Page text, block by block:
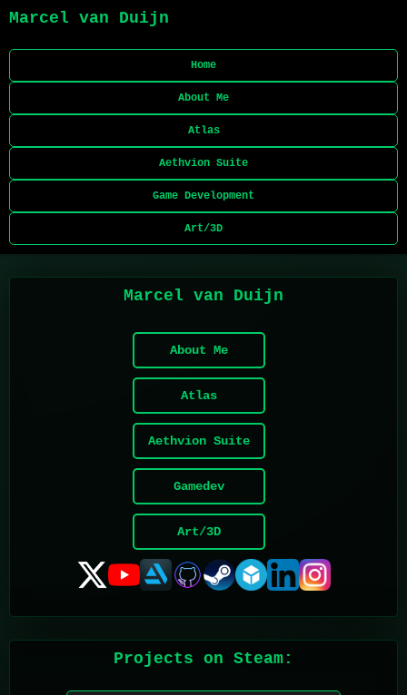
Marcel van Duijn
Home
About Me
Atlas
Aethvion Suite
Game Development
Art/3D
Marcel van Duijn
About Me
Atlas
Aethvion Suite
Gamedev
Art/3D
Projects on Steam: